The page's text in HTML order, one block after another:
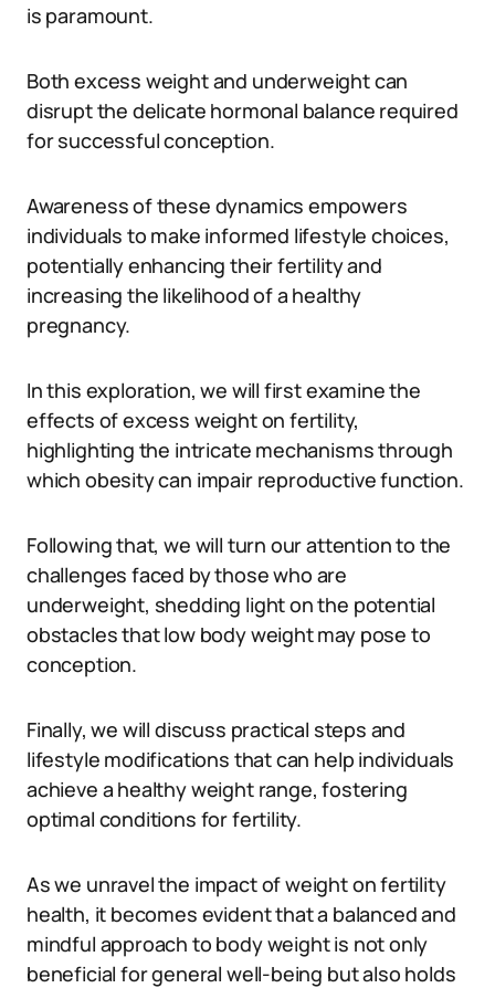
is paramount.
Both excess weight and underweight can
disrupt the delicate hormonal balance required
for successful conception.
Awareness of these dynamics empowers
individuals to make informed lifestyle choices,
potentially enhancing their fertility and
increasing the likelihood of a healthy
pregnancy.
In this exploration, we will first examine the
effects of excess weight on fertility,
highlighting the intricate mechanisms through
which obesity can impair reproductive function.
Following that, we will turn our attention to the
challenges faced by those who are
underweight, shedding light on the potential
obstacles that low body weight may pose to
conception.
Finally, we will discuss practical steps and
lifestyle modifications that can help individuals
achieve a healthy weight range, fostering
optimal conditions for fertility.
As we unravel the impact of weight on fertility
health, it becomes evident that a balanced and
mindful approach to body weight is not only
beneficial for general well-being but also holds